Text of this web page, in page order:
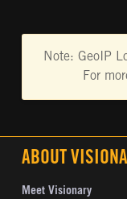
Note: GeoIP
For
ABOUT
Meet Visionary